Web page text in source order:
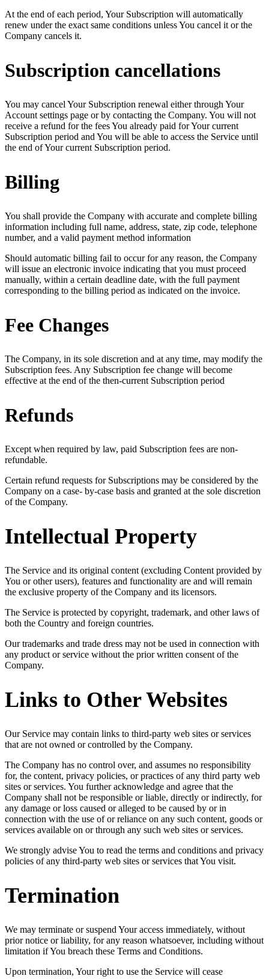
At the end of each period, Your Subscription will automatically
renew under the exact same conditions unless You cancel it or the
Company cancels it.
Subscription cancellations
You may cancel Your Subscription renewal either through Your
Account settings page or by contacting the Company. You will not
receive a refund for the fees You already paid for Your current
Subscription period and You will be able to access the Service until
the end of Your current Subscription period.
Billing
You shall provide the Company with accurate and complete billing
information including full name, address, state, zip code, telephone
number, and a valid payment method information
Should automatic billing fail to occur for any reason, the Company
will issue an electronic invoice indicating that you must proceed
manually, within a certain deadline date, with the full payment
corresponding to the billing period as indicated on the invoice.
Fee Changes
The Company, in its sole discretion and at any time, may modify the
Subscription fees. Any Subscription fee change will become
effective at the end of the then-current Subscription period
Refunds
Except when required by law, paid Subscription fees are non-
refundable.
Certain refund requests for Subscriptions may be considered by the
Company on a case- by-case basis and granted at the sole discretion
of the Company.
Intellectual Property
The Service and its original content (excluding Content provided by
You or other users), features and functionality are and will remain
the exclusive property of the Company and its licensors.
The Service is protected by copyright, trademark, and other laws of
both the Country and foreign countries.
Our trademarks and trade dress may not be used in connection with
any product or service without the prior written consent of the
Company.
Links to Other Websites
Our Service may contain links to third-party web sites or services
that are not owned or controlled by the Company.
The Company has no control over, and assumes no responsibility
for, the content, privacy policies, or practices of any third party web
sites or services. You further acknowledge and agree that the
Company shall not be responsible or liable, directly or indirectly, for
any damage or loss caused or alleged to be caused by or in
connection with the use of or reliance on any such content, goods or
services available on or through any such web sites or services.
We strongly advise You to read the terms and conditions and privacy
policies of any third-party web sites or services that You visit.
Termination
We may terminate or suspend Your access immediately, without
prior notice or liability, for any reason whatsoever, including without
limitation if You breach these Terms and Conditions.
Upon termination, Your right to use the Service will cease